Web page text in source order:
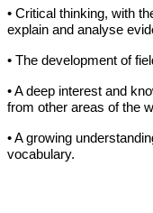
• Critical thinking, with
explain and analyse
• The development of
• A deep interest and
from other areas of the
• A growing
vocabulary.